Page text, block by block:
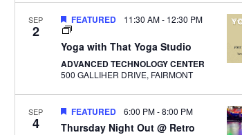
SEP
2
Yoga with That Yoga Studio
FEATURED 11:30 AM- 12:30 PM
ADVANCED TECHNOLOGY CENTER
500 GALLIHER DRIVE, FAIRMONT
SEP
4
Thursday Night Out @ Retro
FEATURED 6:00 PM-8:00 PM